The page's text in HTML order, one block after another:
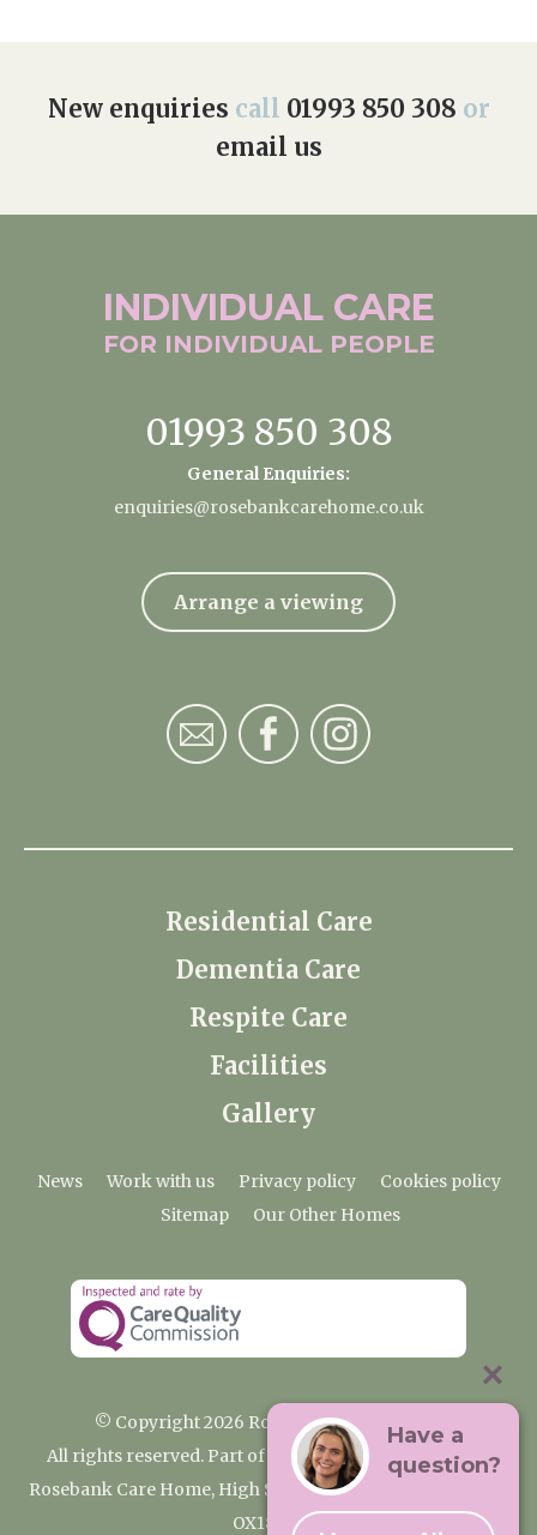
New enquiries call 01993 850 308 or
email us
INDIVIDUAL CARE
FOR INDIVIDUAL PEOPLE
01993 850 308
General Enquiries:
enquiries@rosebankcarehome.co.uk
Arrange a viewing
Residential Care
Dementia Care
Respite Care
Facilities
Gallery
News Work with us Privacy policy
Cookies policy
Sitemap
Our Other Homes
© Copyright 2026 Rosebank Care Home
All rights reserved. Part of the Premium Care Group
Rosebank Care Home, High Street, Bampton, Oxfordshire
OX18 2JR
Have a
question?